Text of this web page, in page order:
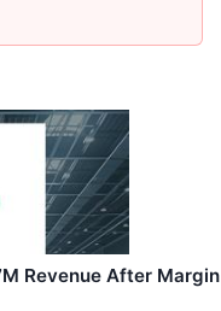
Revenue After Margin